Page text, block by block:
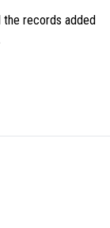
records added